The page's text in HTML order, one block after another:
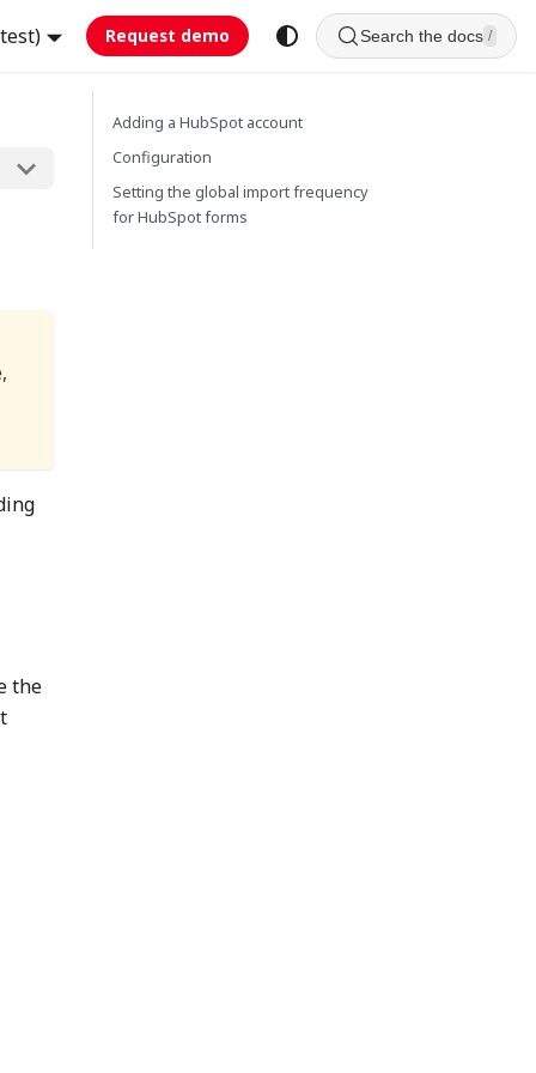
Request demo Search the docs /
the
Adding a HubSpot account
Configuration
Setting the global import frequency
for HubSpot forms